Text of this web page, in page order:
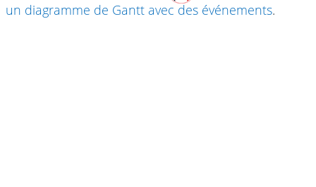
un diagramme de Gantt avec des événements.